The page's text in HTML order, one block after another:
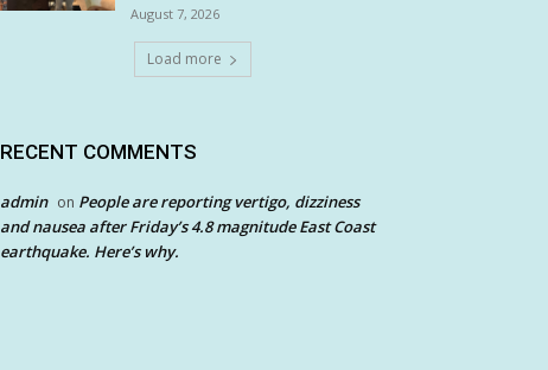
August 7, 2026
Load more
RECENT COMMENTS
admin on People are reporting vertigo, dizziness
and nausea after Friday’s 4.8 magnitude East Coast
earthquake. Here’s why.